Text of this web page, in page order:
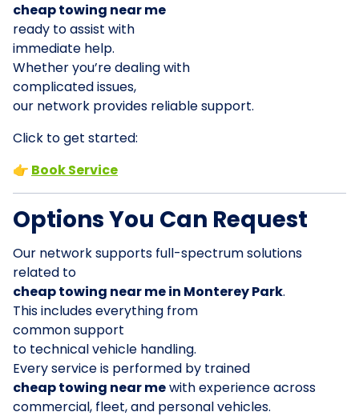
cheap towing near me
ready to assist with
immediate help.
Whether you’re dealing with
complicated issues,
our network provides reliable support.
Click to get started:
👉 Book Service
Options You Can Request
Our network supports full-spectrum solutions
related to
cheap towing near me in Monterey Park.
This includes everything from
common support
to technical vehicle handling.
Every service is performed by trained
cheap towing near mewith experience across
commercial, fleet, and personal vehicles.